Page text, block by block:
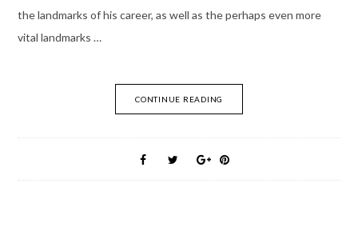
the landmarks of his career, as well as the perhaps even more
vital landmarks …
CONTINUE READING